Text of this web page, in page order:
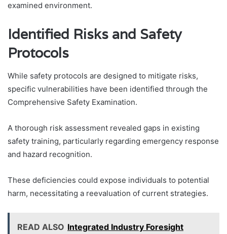
examined environment.
Identified Risks and Safety
Protocols
While safety protocols are designed to mitigate risks,
specific vulnerabilities have been identified through the
Comprehensive Safety Examination.
A thorough risk assessment revealed gaps in existing
safety training, particularly regarding emergency response
and hazard recognition.
These deficiencies could expose individuals to potential
harm, necessitating a reevaluation of current strategies.
READ ALSO Integrated Industry Foresight